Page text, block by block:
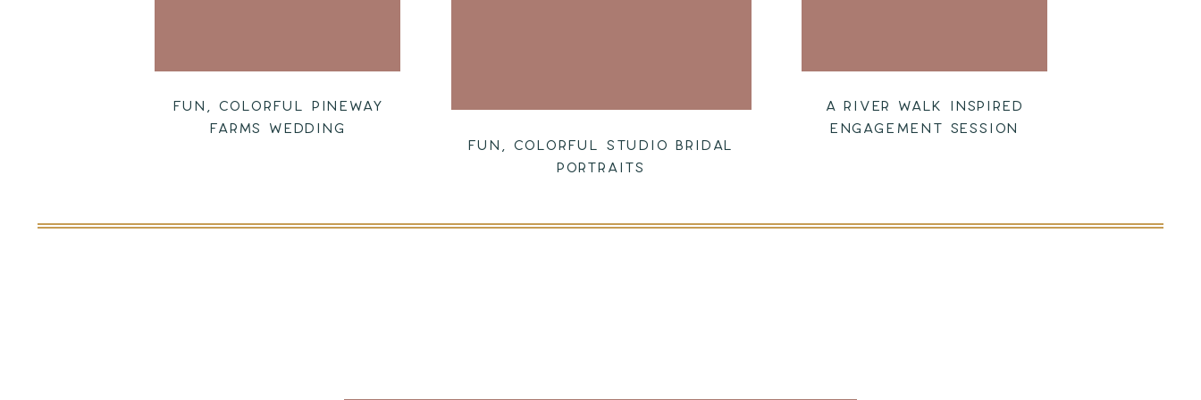
FUN, COLORFUL PINEWAY
FARMS WEDDING
A RIVER WALK INSPIRED
ENGAGEMENT SESSION
FUN, COLORFUL STUDIO BRIDAL
PORTRAITS